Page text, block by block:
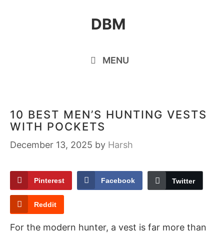
DBM
MENU
10 BEST MEN’S HUNTING VESTS
WITH POCKETS
December 13, 2025 by Harsh
Pinterest Facebook Twitter
Reddit
For the modern hunter, a vest is far more than